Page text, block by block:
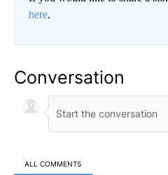
here.
Conversation
ALL COMMENTS